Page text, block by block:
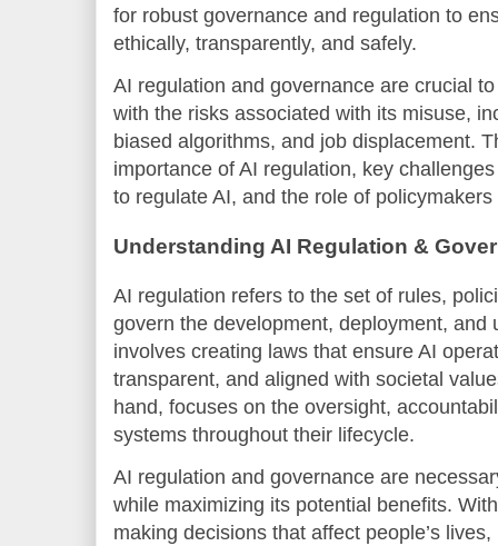
for robust governance and regulation to
ethically, transparently, and safely.
AI regulation and governance are crucial
with the risks associated with its misuse,
biased algorithms, and job displacement.
importance of AI regulation, key
to regulate AI, and the role of
Understanding AI Regulation &
AI regulation refers to the set of rules,
govern the development, deployment, and
involves creating laws that ensure AI
transparent, and aligned with societal
hand, focuses on the oversight,
systems throughout their lifecycle.
AI regulation and governance are
while maximizing its potential benefits.
making decisions that affect people’s lives,